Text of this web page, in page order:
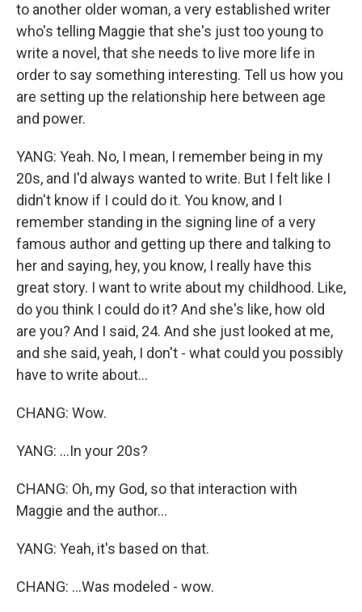
to another older woman, a very established writer
who's telling Maggie that she's just too young to
write a novel, that she needs to live more life in
order to say something interesting. Tell us how you
are setting up the relationship here between age
and power.
YANG: Yeah. No, I mean, I remember being in my
20s, and I'd always wanted to write. But I felt like I
didn't know if I could do it. You know, and I
remember standing in the signing line of a very
famous author and getting up there and talking to
her and saying, hey, you know, I really have this
great story. I want to write about my childhood. Like,
do you think I could do it? And she's like, how old
are you? And I said, 24. And she just looked at me,
and she said, yeah, I don't - what could you possibly
have to write about...
CHANG: Wow.
YANG: ...In your 20s?
CHANG: Oh, my God, so that interaction with
Maggie and the author...
YANG: Yeah, it's based on that.
CHANG: ...Was modeled - wow.